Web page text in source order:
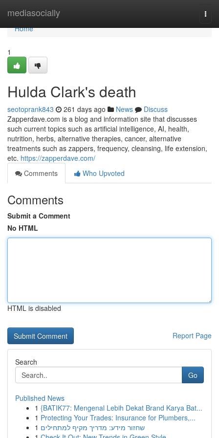
mediasocially
Home
Home
1
Hulda Clark's death
seotoprank843 261 days ago News
Discuss
Zapperdave.com is a blog and information site that discusses
such current topics such as artificial intelligence, AI, health,
nutrition, herbs, alternative therapies, cancer, alternative
treatments such as zappers, frequency, cleansing, life extension,
etc. https://zapperdave.com/
Comments
Who Upvoted
Comments
Submit a Comment
No HTML
HTML is disabled
Report Page
Search
Go
Published News
1 {BATIK77: Mengenal Lebih Dekat Brand Karya Bat...
1 Protecting Your Trades: Insurance for Plumbers,...
1 שחזור מידע: מדריך מקיף למתחילים